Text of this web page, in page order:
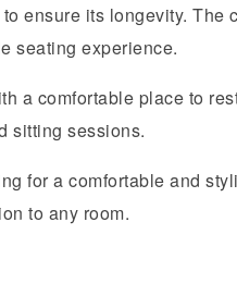
ensure its longevity.
seating experience.
a comfortable place to
sitting sessions.
for a comfortable and
to any room.